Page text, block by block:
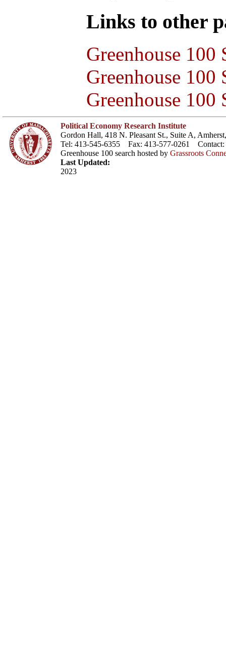
Links to other
Greenhouse 100
Greenhouse
Greenhouse 100
Political Economy Research Institute
Gordon Hall, 418 N. Pleasant St., Suite A,
Tel: 413-545-6355 Fax: 413-577-0261 Contact:
Greenhouse 100 search hosted by Grassroots
Last Updated:
2023